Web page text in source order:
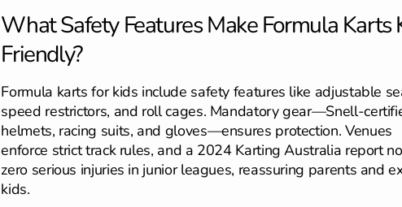
What Safety Features Make Formula Karts
Friendly?
Formula karts for kids include safety features like adjustable
speed restrictors, and roll cages. Mandatory gear—Snell-
helmets, racing suits, and gloves—ensures protection. Venues
enforce strict track rules, and a 2024 Karting Australia report
zero serious injuries in junior leagues, reassuring parents and
kids.